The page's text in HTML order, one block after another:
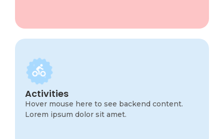
Activities
Hover mouse here to see backend content.
Lorem ipsum dolor sit amet.
This is backend content. Lorem ipsum dolor sit